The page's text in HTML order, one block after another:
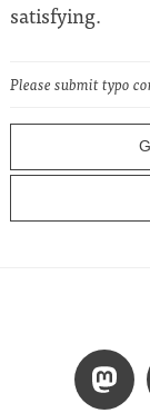
satisfying.
Please submit typo